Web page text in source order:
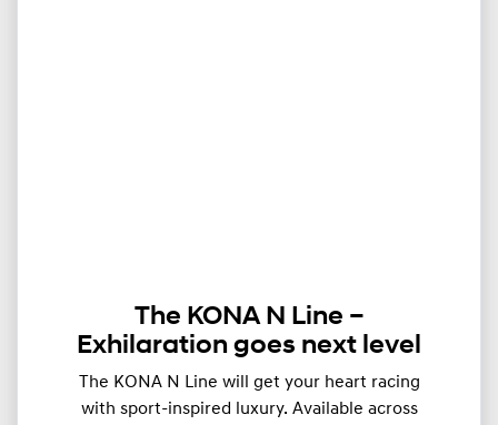
The KONA N Line –
Exhilaration goes next level
The KONA N Line will get your heart racing
with sport-inspired luxury. Available across